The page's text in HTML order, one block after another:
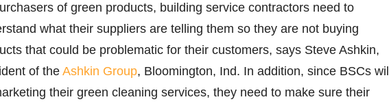
of green products, building service contractors need to
what their suppliers are telling them so they are not buying
that could be problematic for their customers, says Steve Ashkin,
of theAshkin Group, Bloomington, Ind. In addition, since BSCs will
their green cleaning services, they need to make sure their